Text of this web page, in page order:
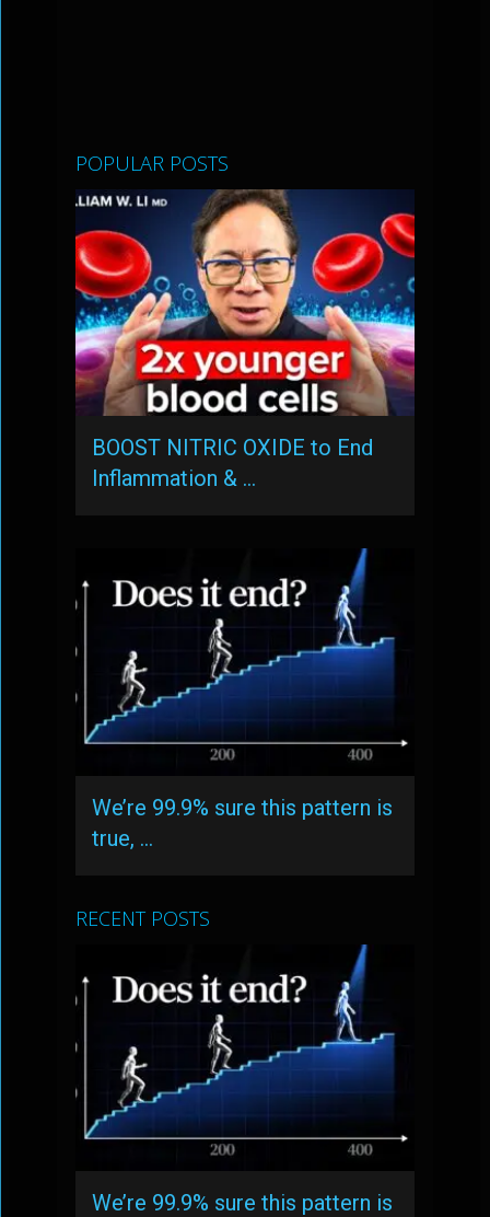
POPULAR POSTS
BOOST NITRIC OXIDE to End
Inflammation & …
We’re 99.9% sure this pattern is
true, …
RECENT POSTS
We’re 99.9% sure this pattern is